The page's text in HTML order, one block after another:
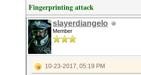
Fingerprinting attack
slayerdiangelo
Member
10-23-2017, 05:19 PM